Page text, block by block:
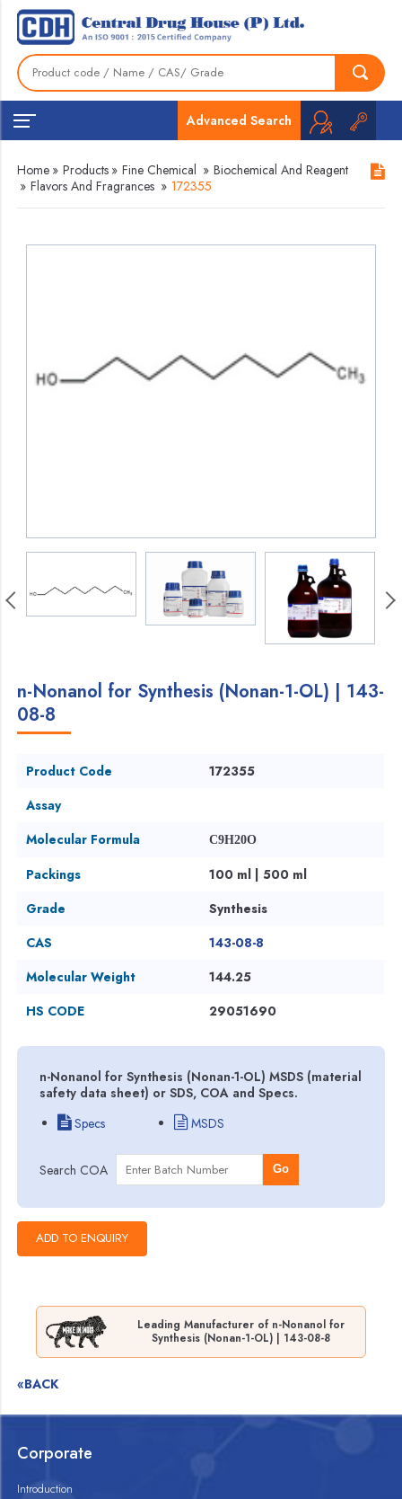
Advanced Search
Home » Products » Fine Chemical » Biochemical And Reagent
» Flavors And Fragrances » 172355
n-Nonanol for Synthesis (Nonan-1-OL) | 143-
08-8
Product Code
172355
Assay
Molecular Formula
C9H20O
Packings
100 ml | 500 ml
Grade
Synthesis
CAS
143-08-8
Molecular Weight
144.25
HS CODE
29051690
n-Nonanol for Synthesis (Nonan-1-OL) MSDS (material
safety data sheet) or SDS, COA and Specs.
Specs
MSDS
Search COA Go
Leading Manufacturer of n-Nonanol for
Synthesis (Nonan-1-OL) | 143-08-8
«BACK
Corporate
Introduction